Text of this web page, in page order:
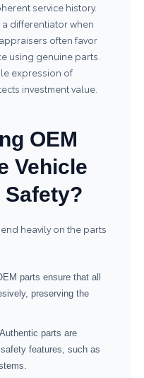
service history.
differentiator when
often favor
using genuine parts.
expression of
investment value.
OEM
Vehicle
heavily on the parts
parts ensure that all
preserving the
parts are
features, such as